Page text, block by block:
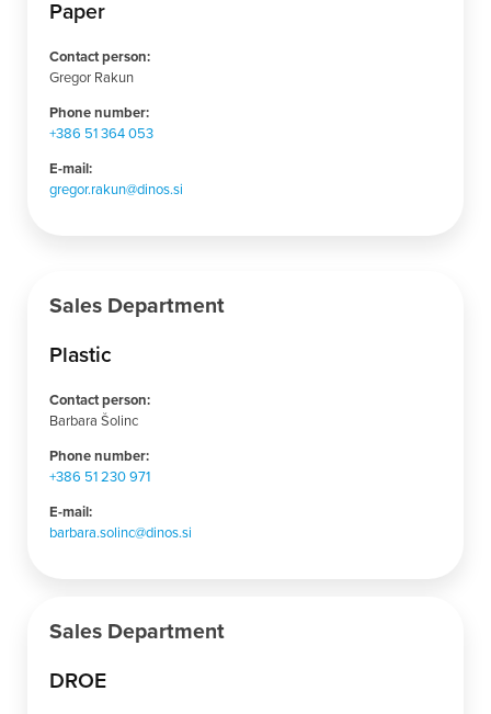
Paper
Contact person:
Gregor Rakun
Phone number:
+386 51 364053
E-mail:
gregor.rakun@dinos.si
Sales Department
Plastic
Contact person:
Barbara Šolinc
Phone number:
+386 51 230 971
E-mail:
barbara.solinc@dinos.si
Sales Department
DROE